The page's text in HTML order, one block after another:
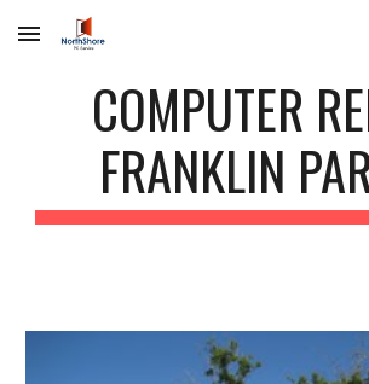
Skip to main content
COMPUTER
FRANKLIN